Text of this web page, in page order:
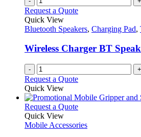
Request a Quote
Quick View
Bluetooth Speakers, Charging Pad,
Wireless Charger BT
- +
Request a Quote
Quick View
Request a QuoteThis
has
Quick View
Mobile Accessories